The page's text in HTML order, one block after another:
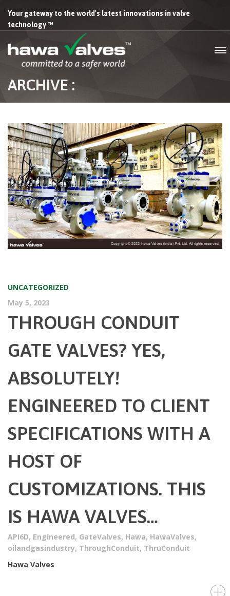
Your gateway to the world's latest innovations in valve
technology ™
ARCHIVE :
UNCATEGORIZED
May 5, 2023
THROUGH CONDUIT
GATE VALVES? YES,
ABSOLUTELY!
ENGINEERED TO CLIENT
SPECIFICATIONS WITH A
HOST OF
CUSTOMIZATIONS. THIS
IS HAWA VALVES…
API6D, Engineered, GateValves, Hawa, HawaValves,
oilandgasindustry, ThroughConduit, ThruConduit
Hawa Valves